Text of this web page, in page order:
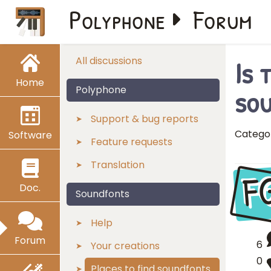
Home
Software
Doc.
Forum
Polyphone Forum
All discussions
Polyphone
Support & bug reports
Feature requests
Translation
Soundfonts
Help
Your creations
Is
6
0